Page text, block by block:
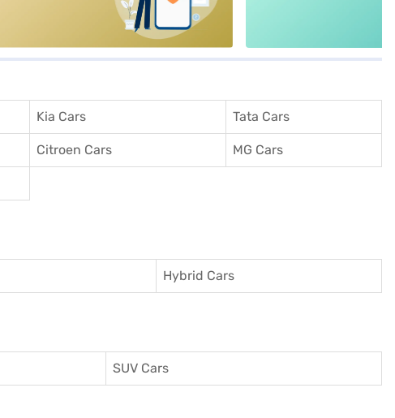
Kia Cars Tata Cars
Citroen Cars MG Cars
Hybrid Cars
SUV Cars